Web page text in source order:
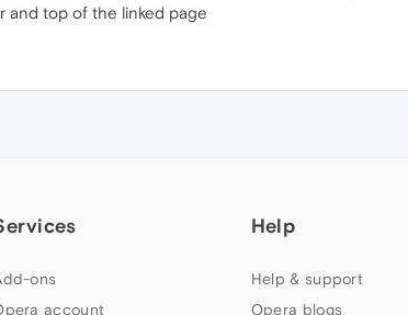
and top of the linked page
ons
account
Help
Help & support
Opera blogs